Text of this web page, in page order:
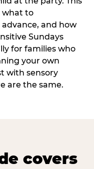
what to
and how
Sundays
for families who
your own
with sensory
are the same.
covers